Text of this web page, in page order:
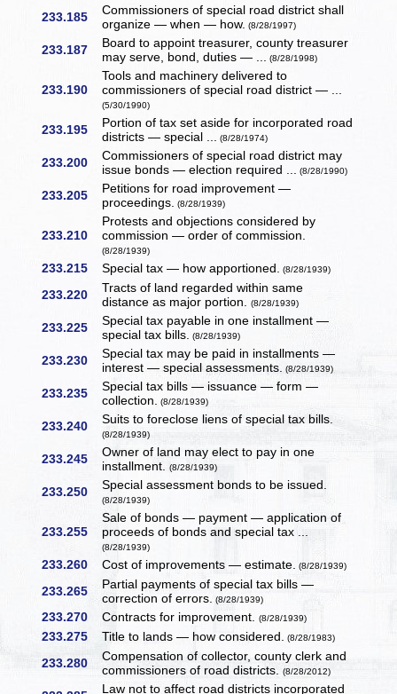
233.185
Commissioners of special road district shall
organize — when — how. (8/28/1997)
233.187
Board to appoint treasurer, county treasurer
may serve, bond, duties — ... (8/28/1998)
233.190
Tools and machinery delivered to
commissioners of special road district — ...
(5/30/1990)
233.195
Portion of tax set aside for incorporated road
districts — special ... (8/28/1974)
233.200
Commissioners of special road district may
issue bonds — election required ... (8/28/1990)
233.205
Petitions for road improvement —
proceedings. (8/28/1939)
233.210
Protests and objections considered by
commission — order of commission.
(8/28/1939)
233.215 Special tax — how apportioned. (8/28/1939)
233.220
Tracts of land regarded within same
distance as major portion.(8/28/1939)
233.225
Special tax payable in one installment —
special tax bills. (8/28/1939)
233.230
Special tax may be paid in installments —
interest — special assessments. (8/28/1939)
233.235
Special tax bills — issuance — form —
collection. (8/28/1939)
233.240 Suits to foreclose liens of special tax bills.
(8/28/1939)
233.245
Owner of land may elect to pay in one
installment.(8/28/1939)
233.250 Special assessment bonds to be issued.
(8/28/1939)
233.255
Sale of bonds — payment — application of
proceeds of bonds and special tax ...
(8/28/1939)
233.260 Cost of improvements — estimate. (8/28/1939)
233.265
Partial payments of special tax bills —
correction of errors. (8/28/1939)
233.270 Contracts for improvement.(8/28/1939)
233.275 Title to lands — how considered. (8/28/1983)
233.280
Compensation of collector, county clerk and
commissioners of road districts.(8/28/2012)
Law not to affect road districts incorporated